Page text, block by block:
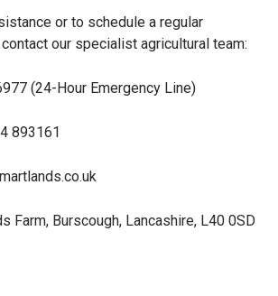
or to schedule a regular
contact our specialist agricultural team:
(24-Hour Emergency Line)
893161
Farm, Burscough, Lancashire, L40 0SD